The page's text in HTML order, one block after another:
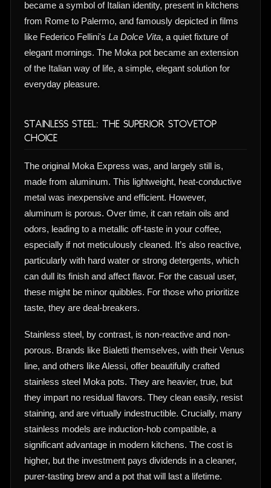
became a symbol of Italian identity, present in kitchens
from Rome to Palermo, and famously depicted in films
like Federico Fellini's La Dolce Vita, a quiet fixture of
elegant mornings. The Moka pot became an extension
of the Italian way of life, a simple, elegant solution for
everyday pleasure.
Stainless Steel: The Superior Stovetop
Choice
The original Moka Express was, and largely still is,
made from aluminum. This lightweight, heat-conductive
metal was inexpensive and efficient. However,
aluminum is porous. Over time, it can retain oils and
odors, leading to a metallic off-taste in your coffee,
especially if not meticulously cleaned. It’s also reactive,
particularly with hard water or strong detergents, which
can dull its finish and affect flavor. For the casual user,
these might be minor quibbles. For those who prioritize
taste, they are deal-breakers.
Stainless steel, by contrast, is non-reactive and non-
porous. Brands like Bialetti themselves, with their Venus
line, and others like Alessi, offer beautifully crafted
stainless steel Moka pots. They are heavier, true, but
they impart no residual flavors. They clean easily, resist
staining, and are virtually indestructible. Crucially, many
stainless models are induction-hob compatible, a
significant advantage in modern kitchens. The cost is
higher, but the investment pays dividends in a cleaner,
purer-tasting brew and a pot that will last a lifetime.